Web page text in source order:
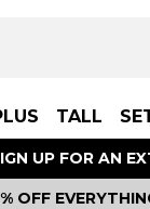
TALL
UP FOR AN
OFF